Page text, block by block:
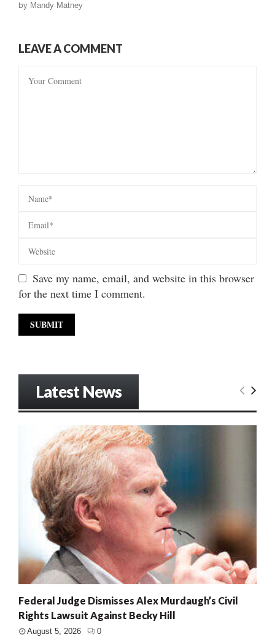
by Mandy Matney
LEAVE A COMMENT
Save my name, email, and website in this browser
for the next time I comment.
Latest News
Federal Judge Dismisses Alex Murdaugh’s Civil
Rights Lawsuit Against Becky Hill
August 5, 2026 0